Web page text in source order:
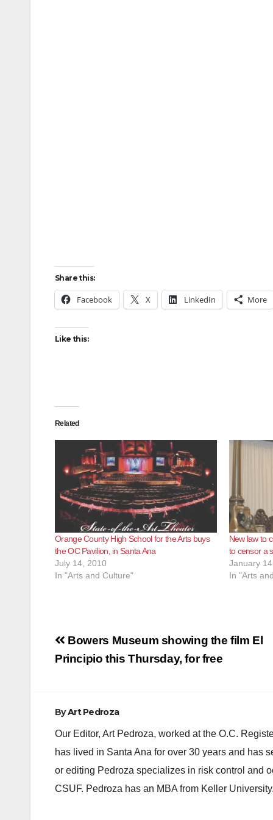
Share this:
Facebook X LinkedIn More
Like this:
Related
Orange County High School for the Arts buys
the OC Pavilion, in Santa Ana
July 14, 2010
In "Arts and Culture"
New law to
to censor a
January
In "Arts
Post
navigation
Bowers Museum showing the film El
Principio this Thursday, for free
ByArt Pedroza
Our Editor, Art Pedroza, worked at the O.C.
has lived in Santa Ana for over 30 years and has
or editing Pedroza specializes in risk control and
CSUF. Pedroza has an MBA from Keller